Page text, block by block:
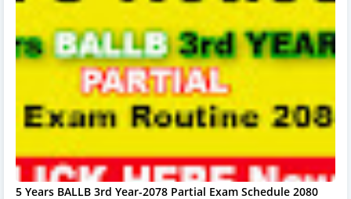
5 Years BALLB 3rd Year-2078 Partial Exam Schedule 2080